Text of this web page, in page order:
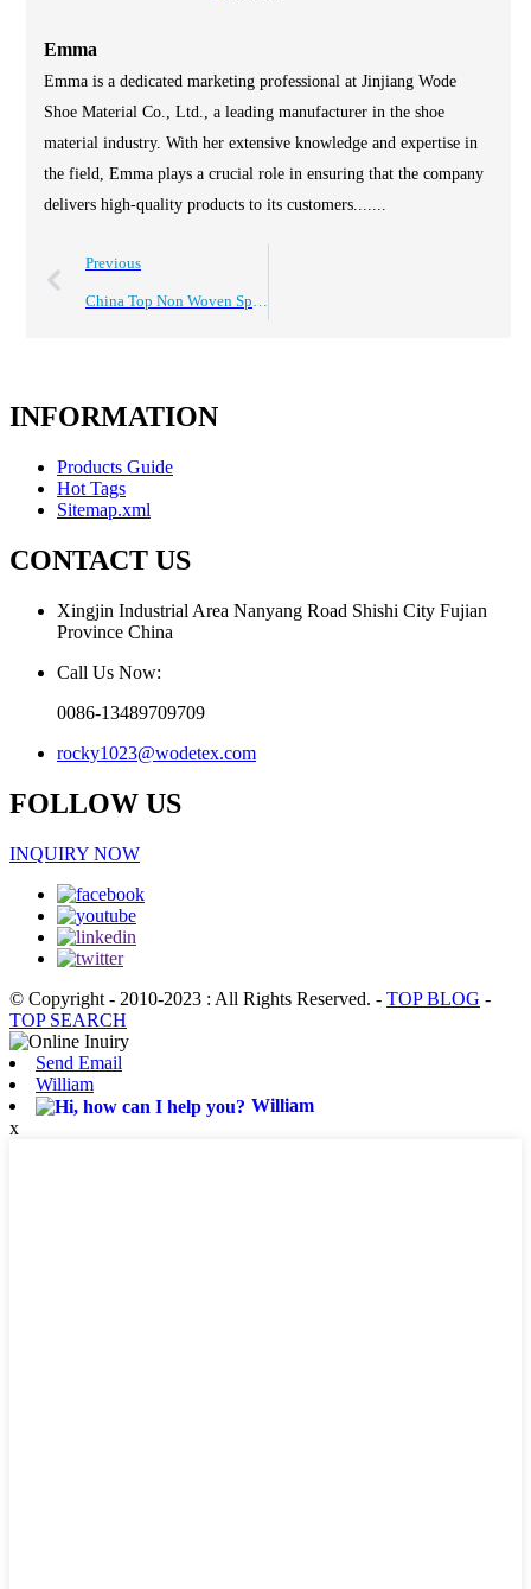
Emma
Emma is a dedicated marketing professional at Jinjiang Wode
Shoe Material Co., Ltd., a leading manufacturer in the shoe
material industry. With her extensive knowledge and expertise in
the field, Emma plays a crucial role in ensuring that the company
delivers high-quality products to its customers.......
Previous
INFORMATION
Products Guide
Hot Tags
Sitemap.xml
CONTACT US
Xingjin Industrial Area Nanyang Road Shishi City Fujian
Province China
Call Us Now:
0086-13489709709
rocky1023@wodetex.com
FOLLOW US
INQUIRY NOW
© Copyright - 2010-2023 : All Rights Reserved. - TOP BLOG -
TOP SEARCH
Send Email
William
William
x